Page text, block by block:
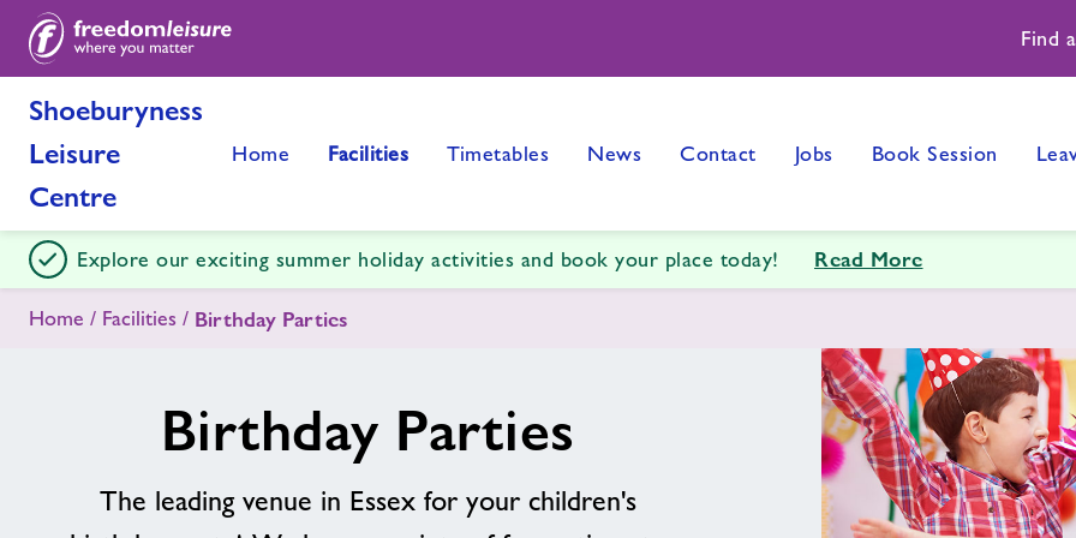
Find
Shoeburyness
Leisure
Centre
Home Facilities Timetables News Contact Jobs Book Session
Explore our exciting summer holiday activities and book your place today! Read More
Home Facilities Birthday Parties
Birthday Parties
The leading venue in Essex for your children's